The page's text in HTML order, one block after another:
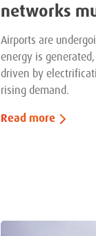
networks
Airports are
energy is
driven by
rising demand.
Read more